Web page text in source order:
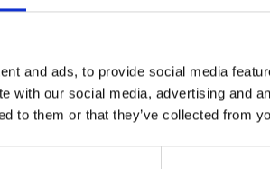
and ads, to provide social media
with our social media, advertising and
to them or that they’ve collected from